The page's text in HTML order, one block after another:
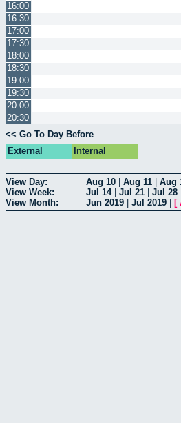
16:00
16:30
17:00
17:30
18:00
18:30
19:00
19:30
20:00
20:30
<< Go To Day Before
External
Internal
View Day: Aug 10 Aug 11 Aug
View Week:
Jul 14| Jul 21 Jul 28
View Month:
Jun 2019 Jul 2019 [